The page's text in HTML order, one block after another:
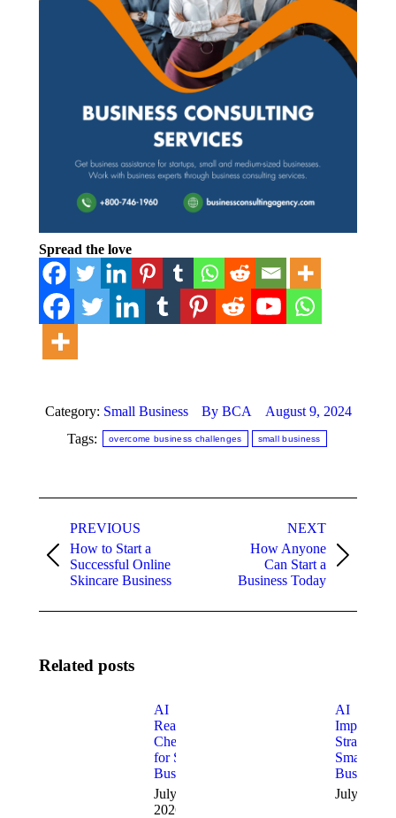
Spread the love
Category: Small Business By BCA
August 9, 2024
Tags:
overcome business challenges small business
navigation
PREVIOUS
Previous
post:
How to Start a
Successful Online
Skincare Business
NEXT
post:
How Anyone
Can Start a
Business Today
Related posts
AI
Readiness
Checklist
for Small
Businesses
July 10,
2026
AI
Strategy
Small
Businesses
July 9,